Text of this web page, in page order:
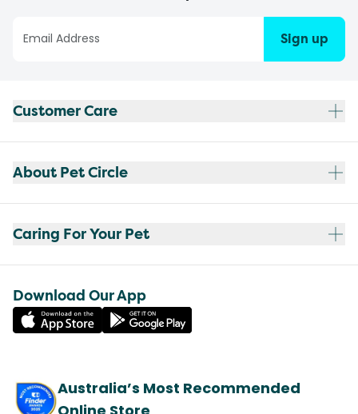
Sign up
Customer Care
About Pet Circle
Caring For Your Pet
Download Our App
Australia’s Most Recommended